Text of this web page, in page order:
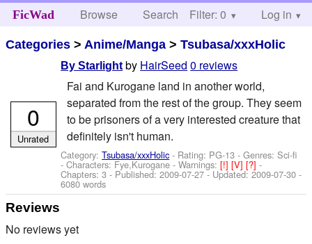
FicWad Browse Search Help
Filter: 0 Log in
Categories > Anime/Manga >Tsubasa/xxxHolic
By Starlight by HairSeed 0 reviews
Fai and Kurogane land in another world,
separated from the rest of the group. They seem
to be prisoners of a very interested creature that
definitely isn't human.
Category:Tsubasa/xxxHolic - Rating: PG-13 - Genres: Sci-fi
-Characters: Fye,Kurogane -Warnings:[!][V][?]-
Chapters: 3 - Published:2009-07-27- Updated:2009-07-30 -
6080 words
0
Unrated
Reviews
No reviews yet